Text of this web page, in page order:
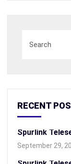
RECENT
Spurlink
September 29,